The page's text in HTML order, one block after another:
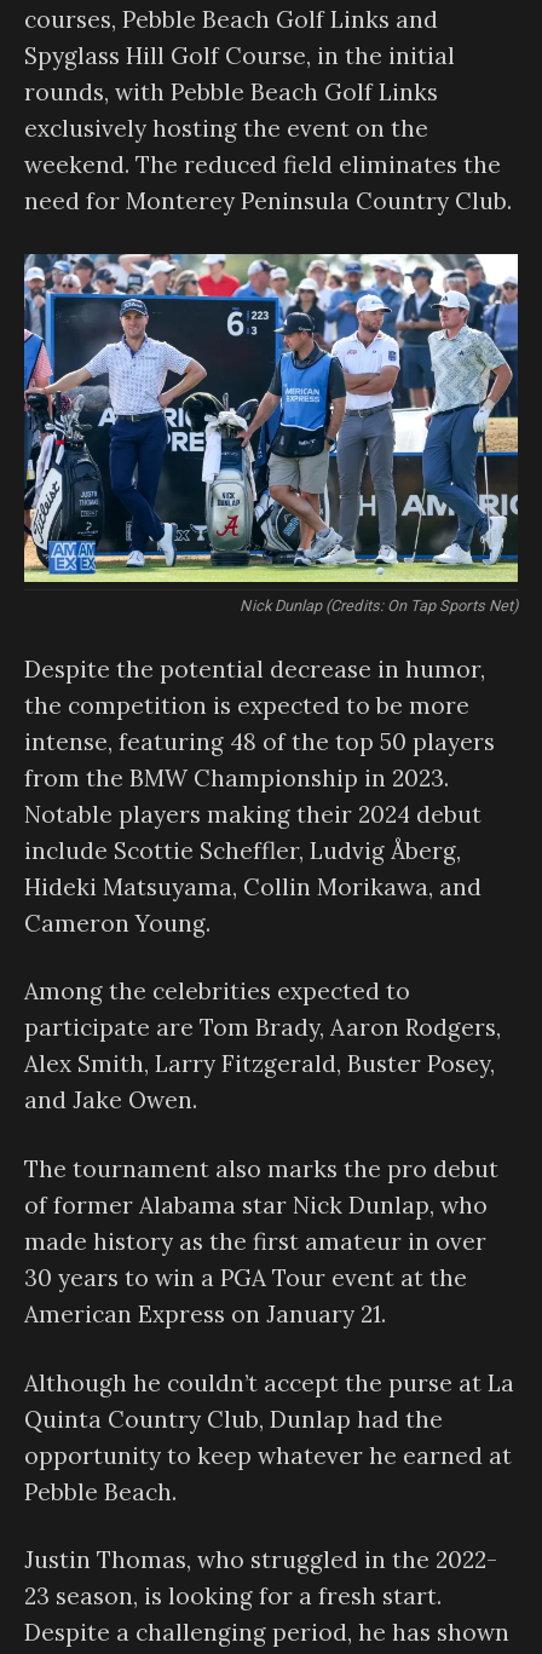
courses, Pebble Beach Golf Links and
Spyglass Hill Golf Course, in the initial
rounds, with Pebble Beach Golf Links
exclusively hosting the event on the
weekend. The reduced field eliminates the
need for Monterey Peninsula Country Club.
Nick Dunlap (Credits: On Tap Sports Net)
Despite the potential decrease in humor,
the competition is expected to be more
intense, featuring 48 of the top 50 players
from the BMW Championship in 2023.
Notable players making their 2024 debut
include Scottie Scheffler, Ludvig Åberg,
Hideki Matsuyama, Collin Morikawa, and
Cameron Young.
Among the celebrities expected to
participate are Tom Brady, Aaron Rodgers,
Alex Smith, Larry Fitzgerald, Buster Posey,
and Jake Owen.
The tournament also marks the pro debut
of former Alabama star Nick Dunlap, who
made history as the first amateur in over
30 years to win a PGA Tour event at the
American Express on January 21.
Although he couldn’t accept the purse at La
Quinta Country Club, Dunlap had the
opportunity to keep whatever he earned at
Pebble Beach.
Justin Thomas, who struggled in the 2022-
23 season, is looking for a fresh start.
Despite a challenging period, he has shown